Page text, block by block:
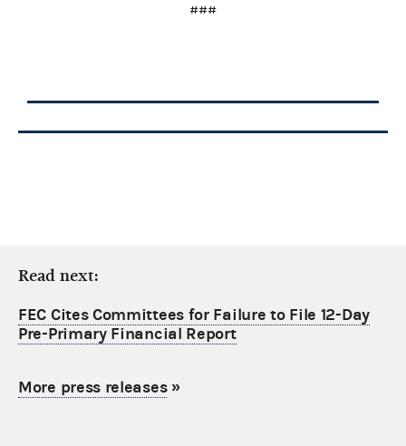
###
Read next:
FEC Cites Committees for Failure to File 12-Day
Pre-Primary Financial Report
More press releases»